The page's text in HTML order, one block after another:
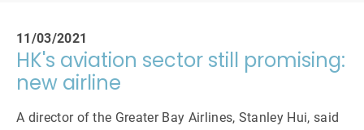
11/03/2021
HK's aviation sector still promising:
new airline
A director of the Greater Bay Airlines, Stanley Hui, said